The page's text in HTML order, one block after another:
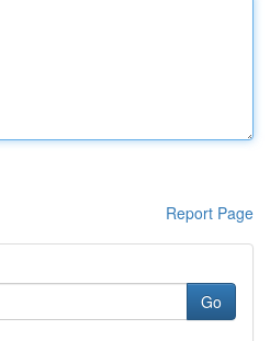
Report Page
Go